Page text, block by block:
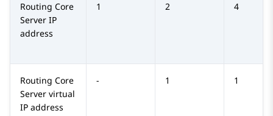
Routing Core
Server IP
address
1 2 4
Routing Core
Server virtual
IP address
- 1 1